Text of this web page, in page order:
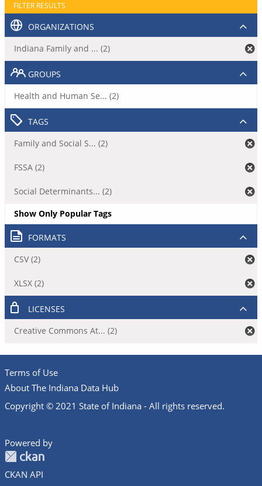
FILTER RESULTS
ORGANIZATIONS
Indiana Family and ... (2)
GROUPS
Health and Human Se... (2)
TAGS
Family and Social S... (2)
FSSA (2)
Social Determinants... (2)
Show Only Popular Tags
FORMATS
CSV (2)
XLSX (2)
LICENSES
Creative Commons At... (2)
Terms of Use
About The Indiana Data Hub
Copyright © 2021 State of Indiana - All rights reserved.
Powered by
CKAN API